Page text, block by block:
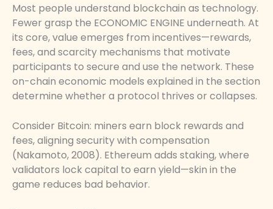
Most people understand blockchain as technology.
Fewer grasp the ECONOMIC ENGINE underneath. At
its core, value emerges from incentives—rewards,
fees, and scarcity mechanisms that motivate
participants to secure and use the network. These
on-chain economic models explained in the section
determine whether a protocol thrives or collapses.
Consider Bitcoin: miners earn block rewards and
fees, aligning security with compensation
(Nakamoto, 2008). Ethereum adds staking, where
validators lock capital to earn yield—skin in the
game reduces bad behavior.